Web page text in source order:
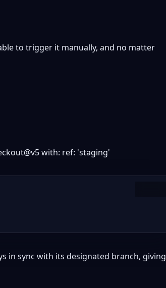
to trigger it manually, and no matter
with: ref: 'staging'
in sync with its designated branch, giving